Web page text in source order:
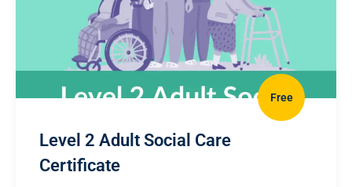
Free
Level 2 Adult Social Care
Certificate